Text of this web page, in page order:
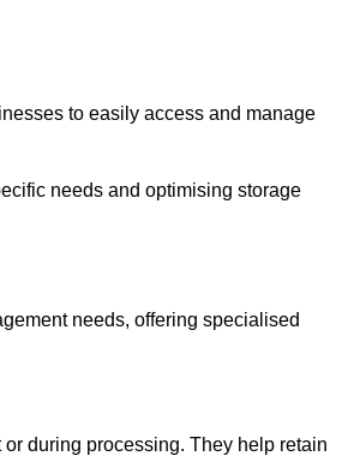
to easily access and manage
needs and optimising storage
needs, offering specialised
during processing. They help retain